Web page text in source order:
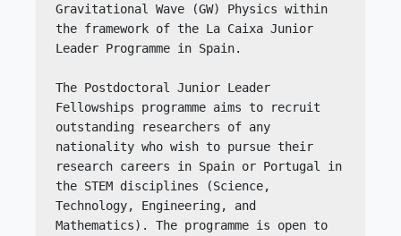
Gravitational Wave (GW) Physics within
the framework of the La Caixa Junior
Leader Programme in Spain.
The Postdoctoral Junior Leader
Fellowships programme aims to recruit
outstanding researchers of any
nationality who wish to pursue their
research careers in Spain or Portugal in
the STEM disciplines (Science,
Technology, Engineering, and
Mathematics). The programme is open to